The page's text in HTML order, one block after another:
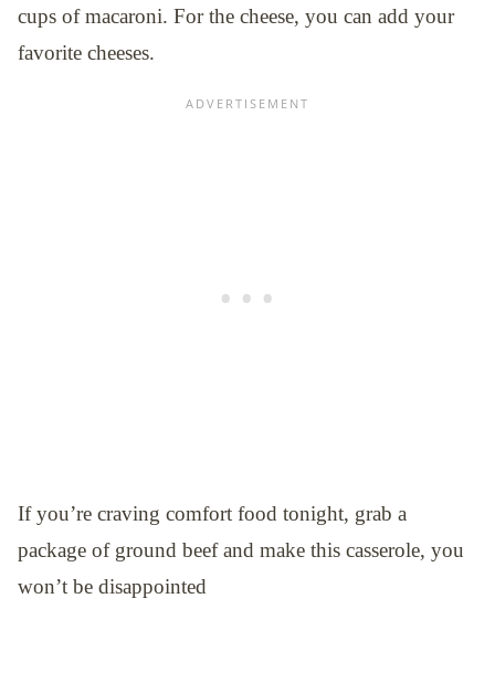
cups of macaroni. For the cheese, you can add your
favorite cheeses.
If you’re craving comfort food tonight, grab a
package of ground beef and make this casserole, you
won’t be disappointed